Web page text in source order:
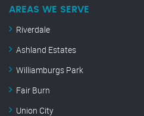
AREAS WE SERVE
Riverdale
Ashland Estates
Williamburgs Park
Fair Burn
Union City